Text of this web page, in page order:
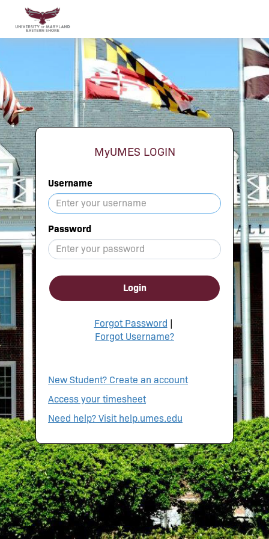
MyUMES LOGIN
Username
Password
Login
Forgot Password |
Forgot Username?
New Student? Create an account
Access your timesheet
Need help? Visit help.umes.edu